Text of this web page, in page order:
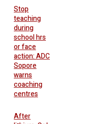
Stop
teaching
during
school hrs
or face
action: ADC
Sopore
warns
coaching
centres
After